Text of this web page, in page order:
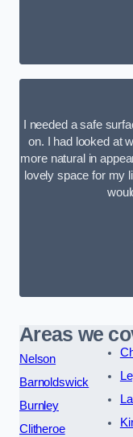
I needed a safe
on. I had looked at
more natural in
lovely space for my
Areas we
Nelson
Barnoldswick
Burnley
Clitheroe